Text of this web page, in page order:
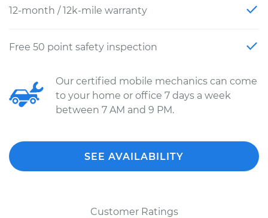
12-month / 12k-mile warranty
Free 50 point safety inspection
Our certified mobile mechanics can come
to your home or office 7 days a week
between 7 AM and 9 PM.
SEE AVAILABILITY
Customer Ratings